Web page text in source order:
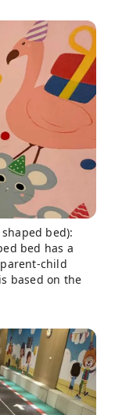
bed):
bed has a
child
based on the